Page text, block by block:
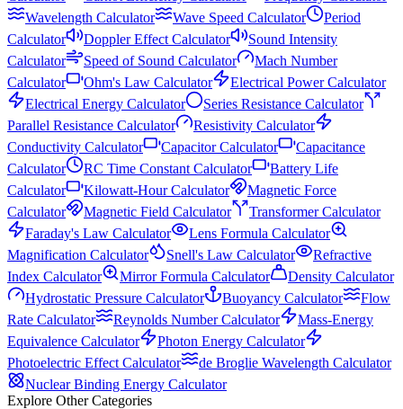
Wavelength Calculator
Wave Speed Calculator
Period
Calculator
Doppler Effect Calculator
Sound Intensity
Calculator
Speed of Sound Calculator
Mach Number
Calculator
Ohm's Law Calculator
Electrical Power Calculator
Electrical Energy Calculator
Series Resistance Calculator
Parallel Resistance Calculator
Resistivity Calculator
Conductivity Calculator
Capacitor Calculator
Capacitance
Calculator
RC Time Constant Calculator
Battery Life
Calculator
Kilowatt-Hour Calculator
Magnetic Force
Calculator
Magnetic Field Calculator
Transformer Calculator
Faraday's Law Calculator
Lens Formula Calculator
Magnification Calculator
Snell's Law Calculator
Refractive
Index Calculator
Mirror Formula Calculator
Density Calculator
Hydrostatic Pressure Calculator
Buoyancy Calculator
Flow
Rate Calculator
Reynolds Number Calculator
Mass-Energy
Equivalence Calculator
Photon Energy Calculator
Photoelectric Effect Calculator
de Broglie Wavelength Calculator
Nuclear Binding Energy Calculator
Explore Other Categories